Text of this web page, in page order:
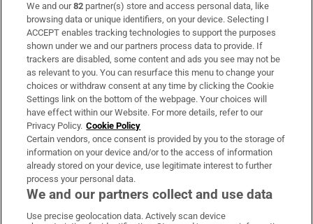
Subscribe
Support
About Us
Irish Times Products & Services
OUR PARTNERS:
We and our82 partner(s) store and access personal data, like
browsing data or unique identifiers, on your device. Selecting I
ACCEPT enables tracking technologies to support the purposes
shown under we and our partners process data to provide. If
trackers are disabled, some content and ads you see may not be
as relevant to you. You can resurface this menu to change your
choices or withdraw consent at any time by clicking the Cookie
Settings link on the bottom of the webpage. Your choices will
have effect within our Website. For more details, refer to our
Privacy Policy. Cookie Policy
Certain vendors, once consent is provided by you to the storage of
information on your device and/or to the access of information
already stored on your device, use legitimate interest to further
process your personal data.
We and our partners collect and use data
Use precise geolocation data. Actively scan device